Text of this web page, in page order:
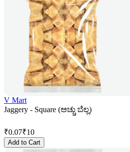
V Mart
Jaggery - Square (ಅಚ್ಚು ಬೆಲ್ಲ)
₹0.07₹10
Add to Cart